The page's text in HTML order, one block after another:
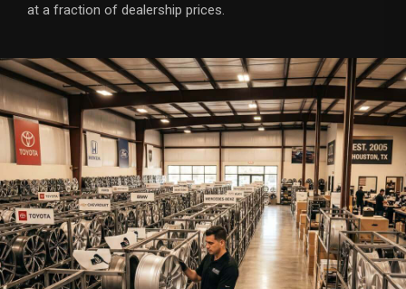
at a fraction of dealership prices.